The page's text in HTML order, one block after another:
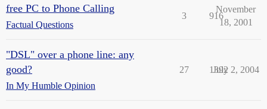
free PC to Phone Calling
Factual Questions
3 916
November
18, 2001
"DSL" over a phone line: any
good?
In My Humble Opinion
27 1392
July 2, 2004